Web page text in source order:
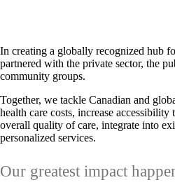
In creating a globally recognized hub
partnered with the private sector, the
community groups.
Together, we tackle Canadian and
health care costs, increase
overall quality of care, integrate into
personalized services.
Our greatest impact